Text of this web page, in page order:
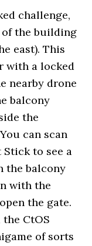
challenge,
the building
east). This
with a locked
nearby drone
balcony
the
can scan
to see a
the balcony
with the
the gate.
CtOS
of sorts